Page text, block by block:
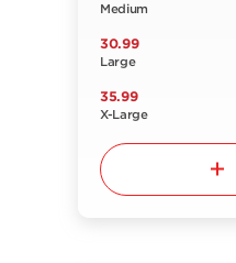
Medium
30.99
Large
35.99
X-Large